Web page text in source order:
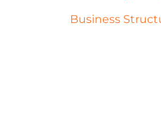
Business